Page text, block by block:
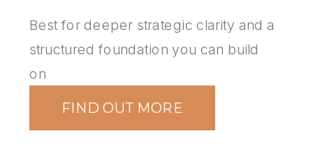
Best for deeper strategic clarity and a
structured foundation you can build
on
FIND OUT MORE